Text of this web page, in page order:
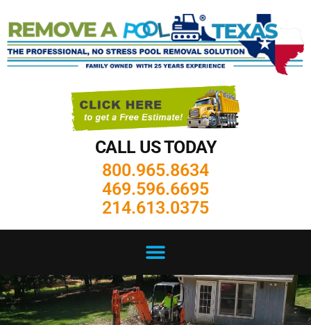
CALL US TODAY
800.965.8634
469.596.6695
214.613.0375